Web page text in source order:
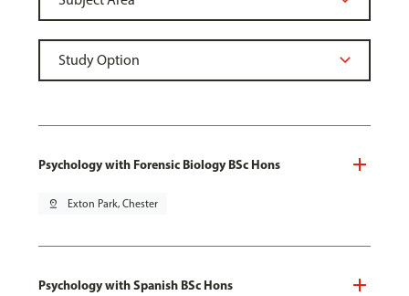
Psychology with Forensic Biology BSc Hons
pin_drop Exton Park, Chester
Psychology with Spanish BSc Hons